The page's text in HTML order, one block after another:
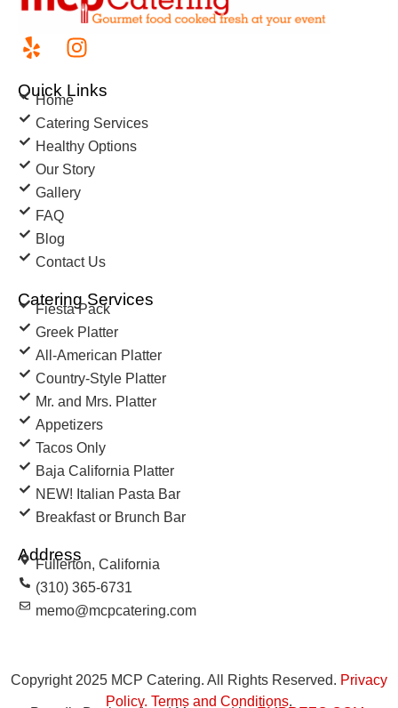
Quick Links
Home
Catering Services
Healthy Options
Our Story
Gallery
FAQ
Blog
Contact Us
Catering Services
Fiesta Pack
Greek Platter
All-American Platter
Country-Style Platter
Mr. and Mrs. Platter
Appetizers
Tacos Only
Baja California Platter
NEW! Italian Pasta Bar
Breakfast or Brunch Bar
Address
Fullerton, California
(310) 365-6731
memo@mcpcatering.com
Copyright 2025 MCP Catering. All Rights Reserved. Privacy
Policy. Terms and Conditions.